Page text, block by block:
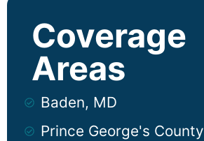
Baden, MD
Prince George's County
Coverage
Areas